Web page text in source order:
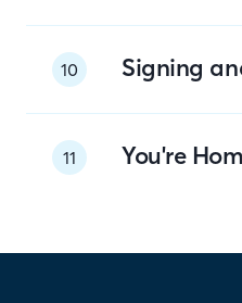
10 Signing
11 You're